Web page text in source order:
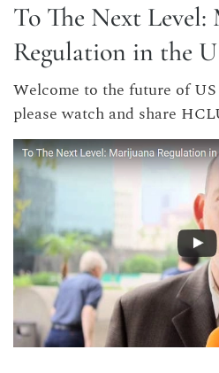
To The Next
Regulation in the
Welcome to the future of
please watch and share